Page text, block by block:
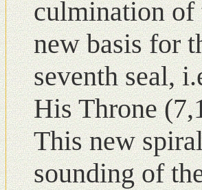
culmination of
new basis for
seventh seal,
His Throne
This new
sounding of